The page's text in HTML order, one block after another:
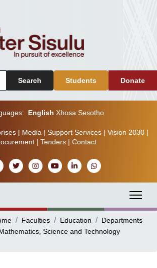
Search Students Donate
English Xhosa Sesotho
| Media | Support Services| Vision 2030|
| Tenders | Contact
Faculties Education
Departments
Science and Technology